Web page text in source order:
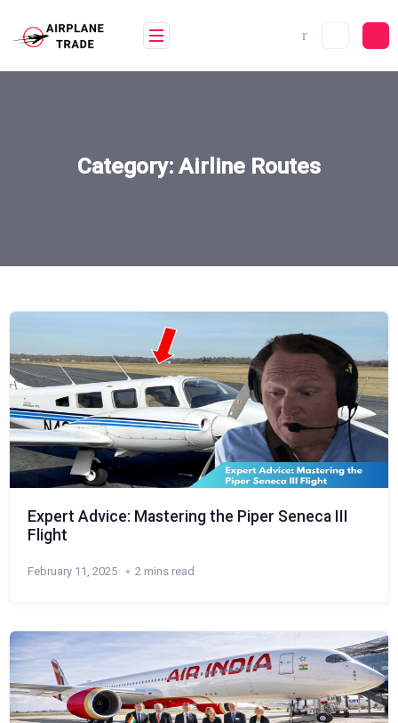
content
Category: Airline Routes
Expert Advice: Mastering the Piper Seneca III
Flight
February 11, 2025 2 mins read